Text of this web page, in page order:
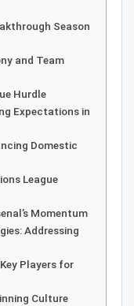
Season
and Team
Hurdle
Expectations in
Domestic
League
Momentum
Addressing
Players for
Culture